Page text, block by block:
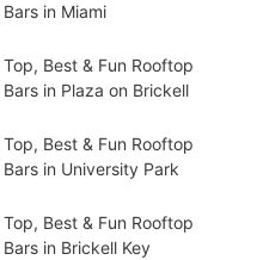
Bars in Miami
Top, Best & Fun Rooftop
Bars in Plaza on Brickell
Top, Best & Fun Rooftop
Bars in University Park
Top, Best & Fun Rooftop
Bars in Brickell Key